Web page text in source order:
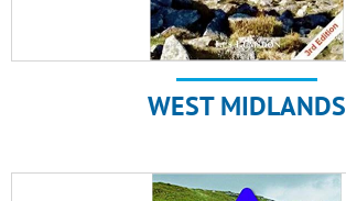
WEST MIDLANDS